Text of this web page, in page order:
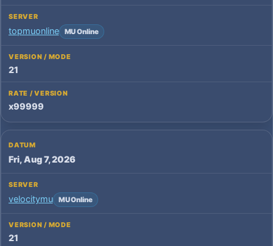
topmuonline MU Online
21
x99999
Fri, Aug 7, 2026
velocitymu MU Online
21